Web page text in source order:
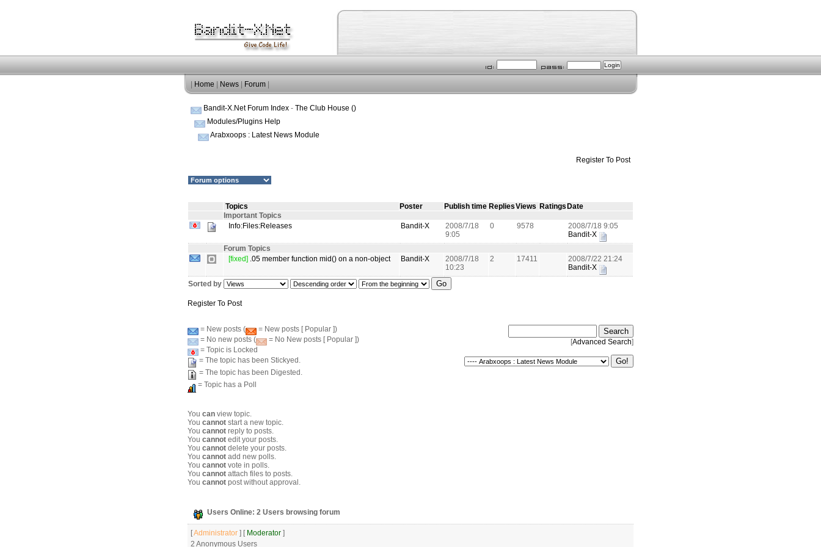
Home News Forum
Bandit-X.Net Forum Index - The Club House ()
Modules/Plugins Help
Arabxoops : Latest News Module
Register To Post
Topics Poster Publish time RepliesViews Ratings Date
Important Topics
Info:Files:Releases
Bandit-X
2008/7/18
9:05
0 9578
2008/7/18 9:05
Bandit-X
Forum Topics
[fixed] .05 member function mid() on a non-object Bandit-X
2008/7/18
10:23
2 17411
2008/7/22 21:24
Bandit-X
Sorted by
Register To Post
= New posts (
= New posts [ Popular ])
= No new posts (
= No New posts [ Popular ])
= Topic is Locked
= The topic has been Stickyed.
= The topic has been Digested.
= Topic has a Poll
[Advanced Search]
You can view topic.
You cannot start a new topic.
You cannot reply to posts.
You cannot edit your posts.
You cannot delete your posts.
You cannot add new polls.
You cannot vote in polls.
You cannot attach files to posts.
You cannot post without approval.
Users Online: 2 Users browsing forum
[Administrator ] [ Moderator ]
2 Anonymous Users